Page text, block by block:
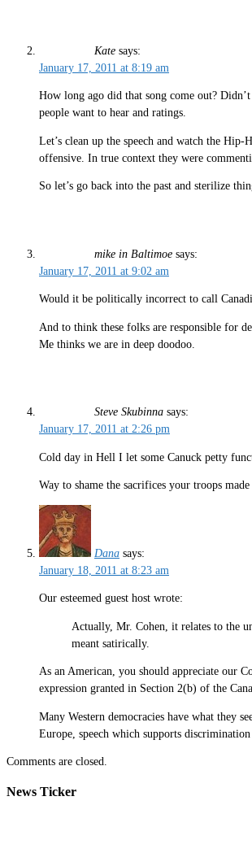
Kate says:
January 17, 2011 at 8:19 am
How long ago did that song come out?
people want to hear and ratings.
Let’s clean up the speech and watch the
offensive. In true context they were
So let’s go back into the past and sterilize
mike in Baltimoe says:
January 17, 2011 at 9:02 am
Would it be politically incorrect to call
And to think these folks are responsible for
Me thinks we are in deep doodoo.
Steve Skubinna says:
January 17, 2011 at 2:26 pm
Cold day in Hell I let some Canuck petty
Way to shame the sacrifices your troops
Dana says:
January 18, 2011 at 8:23 am
Our esteemed guest host wrote:
Actually, Mr. Cohen, it relates to the
meant satirically.
As an American, you should appreciate our
expression granted in Section 2(b) of the
Many Western democracies have what they
Europe, speech which supports
Comments are closed.
News Ticker